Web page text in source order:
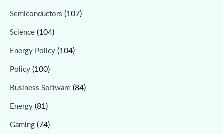
Semiconductors (107)
Science (104)
Energy Policy (104)
Policy (100)
Business Software (84)
Energy (81)
Gaming (74)